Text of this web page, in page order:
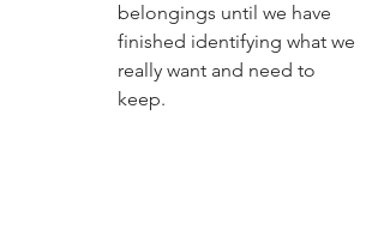
belongings until we have
finished identifying what we
really want and need to
keep.